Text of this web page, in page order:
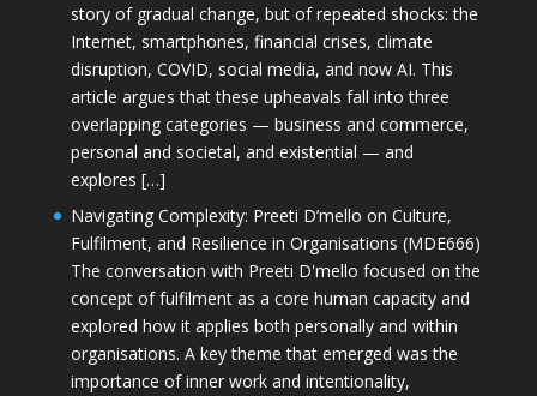
story of gradual change, but of repeated shocks: the
Internet, smartphones, financial crises, climate
disruption, COVID, social media, and now AI. This
article argues that these upheavals fall into three
overlapping categories — business and commerce,
personal and societal, and existential — and
explores […]
Navigating Complexity: Preeti D’mello on Culture,
Fulfilment, and Resilience in Organisations (MDE666)
The conversation with Preeti D'mello focused on the
concept of fulfilment as a core human capacity and
explored how it applies both personally and within
organisations. A key theme that emerged was the
importance of inner work and intentionality,